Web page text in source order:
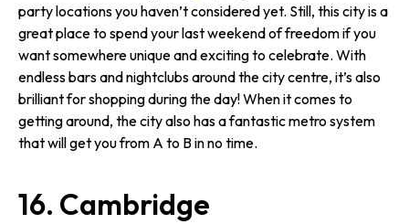
party locations you haven’t considered yet. Still, this city is a
great place to spend your last weekend of freedom if you
want somewhere unique and exciting to celebrate. With
endless bars and nightclubs around the city centre, it’s also
brilliant for shopping during the day! When it comes to
getting around, the city also has a fantastic metro system
that will get you from A to B in no time.
16. Cambridge